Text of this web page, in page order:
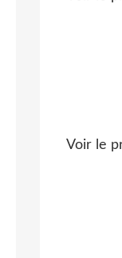
Voir le